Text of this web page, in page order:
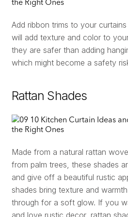
Add ribbon trims to your
will add texture and color to
they are safer than adding
which might become a safety
Rattan Shades
Made from a natural rattan
from palm trees, these shades
and give off a beautiful rustic
shades bring texture and
through for a soft glow. If you
and love rustic decor, rattan